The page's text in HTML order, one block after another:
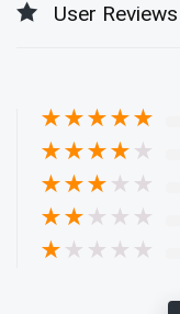
User Reviews
★★★★★
★★★★ ★
★★★ ★ ★
★★ ★ ★ ★
★ ★ ★ ★ ★